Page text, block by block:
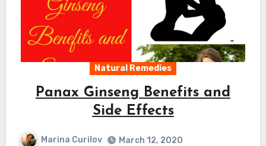
Natural Remedies
Panax Ginseng Benefits and
Side Effects
Marina Curilov
March 12, 2020